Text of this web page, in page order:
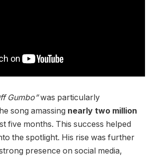
Gumbo”was particularly
song amassing nearly two million
five months. This success helped
the spotlight. His rise was further
presence on social media,